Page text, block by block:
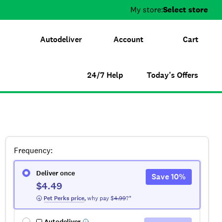
My store:Select store
Autodeliver Account Cart
24/7 Help Today's Offers
Frequency:
Deliver once
$4.49
Pet Perks price,why pay $4.99?*
Save10%